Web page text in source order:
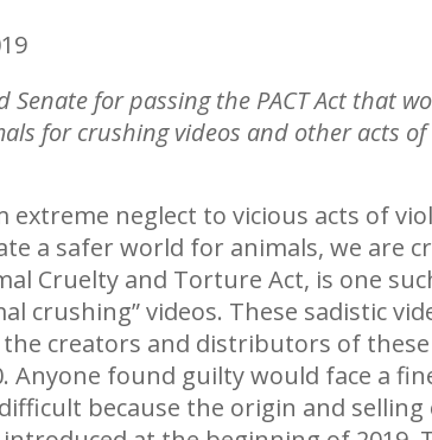
Senate for passing the PACT Act that
for crushing videos and other acts
neglect to vicious acts of
a safer world for animals, we are
Cruelty and Torture Act, is one
crushing” videos. These sadistic
creators and distributors of
Anyone found guilty would face a
because the origin and